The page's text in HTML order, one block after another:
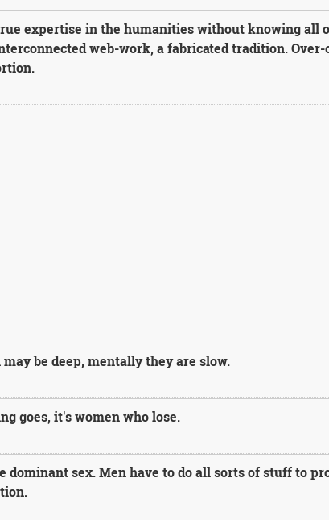
expertise in the humanities without knowing all
web-work, a fabricated tradition.
be deep, mentally they are slow.
goes, it's women who lose.
dominant sex. Men have to do all sorts of stuff to